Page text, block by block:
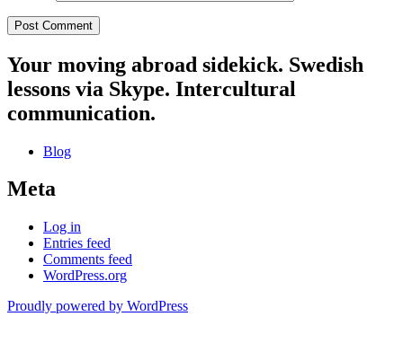
Your moving abroad sidekick. Swedish
lessons via Skype. Intercultural
communication.
Blog
Meta
Log in
Entries feed
Comments feed
WordPress.org
Proudly powered by WordPress